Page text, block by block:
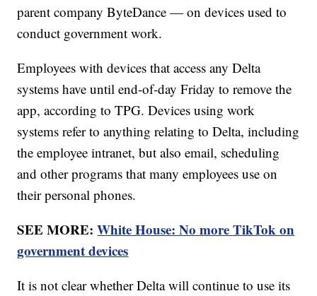
parent company ByteDance — on devices used to
conduct government work.
Employees with devices that access any Delta
systems have until end-of-day Friday to remove the
app, according to TPG. Devices using work
systems refer to anything relating to Delta, including
the employee intranet, but also email, scheduling
and other programs that many employees use on
their personal phones.
SEE MORE:White House: No more TikTok on
government devices
It is not clear whether Delta will continue to use its